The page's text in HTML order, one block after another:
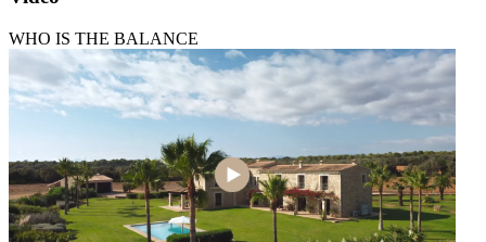
WHO IS THE BALANCE